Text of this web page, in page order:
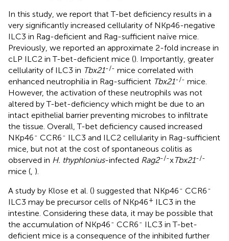
In this study, we report that T-bet deficiency results in a
very significantly increased cellularity of NKp46-negative
ILC3 in Rag-deficient and Rag-sufficient naïve mice.
Previously, we reported an approximate 2-fold increase in
cLP ILC2 in T-bet-deficient mice (). Importantly, greater
cellularity of ILC3 in Tbx21-/- mice correlated with
enhanced neutrophilia in Rag-sufficient Tbx21-/- mice.
However, the activation of these neutrophils was not
altered by T-bet-deficiency which might be due to an
intact epithelial barrier preventing microbes to infiltrate
the tissue. Overall, T-bet deficiency caused increased
NKp46- CCR6- ILC3 and ILC2 cellularity in Rag-sufficient
mice, but not at the cost of spontaneous colitis as
observed in H. thyphlonius-infected Rag2-/-xTbx21-/-
mice ( ).
A study by Klose et al. () suggested that NKp46- CCR6-
ILC3 may be precursor cells of NKp46+ ILC3 in the
intestine. Considering these data, it may be possible that
the accumulation of NKp46- CCR6- ILC3 in T-bet-
deficient mice is a consequence of the inhibited further